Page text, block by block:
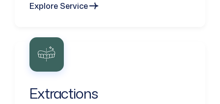
Explore Service
Extractions